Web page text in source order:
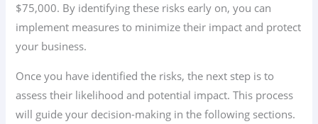
$75,000. By identifying these risks early on, you can
implement measures to minimize their impact and protect
your business.
Once you have identified the risks, the next step is to
assess their likelihood and potential impact. This process
will guide your decision-making in the following sections.